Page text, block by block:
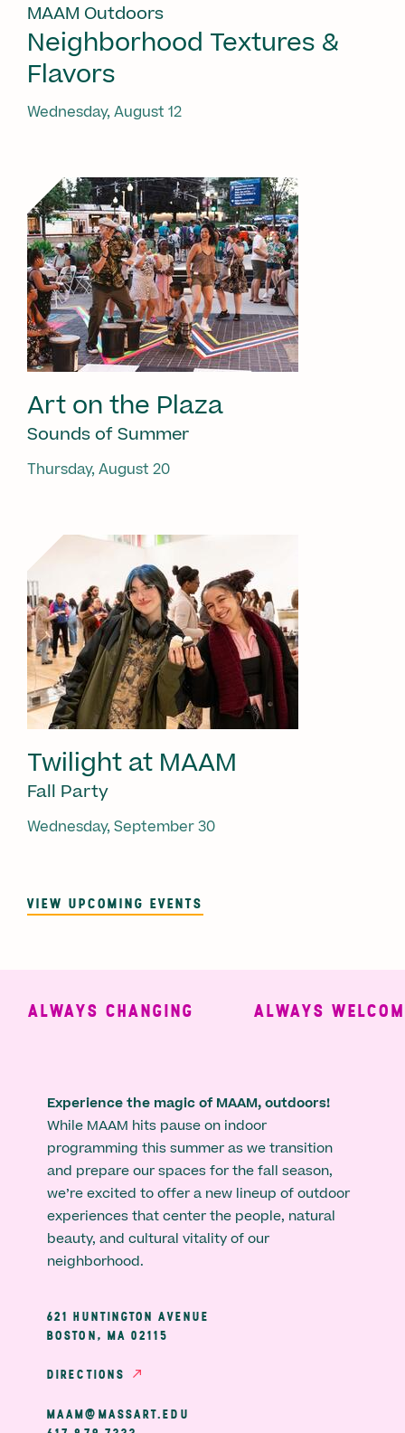
MAAM Outdoors
Neighborhood Textures &
Flavors
Wednesday, August 12
Art on the Plaza
Sounds of Summer
Thursday, August 20
Twilight at MAAM
Fall Party
Wednesday, September 30
VIEW UPCOMING EVENTS
ALWAYS CHANGING ALWAYS
Experience the magic of MAAM, outdoors!
While MAAM hits pause on indoor
programming this summer as we transition
and prepare our spaces for the fall season,
we’re excited to offer a new lineup of outdoor
experiences that center the people, natural
beauty, and cultural vitality of our
neighborhood.
621 HUNTINGTON AVENUE
BOSTON, MA 02115
DIRECTIONS
MAAM@MASSART.EDU